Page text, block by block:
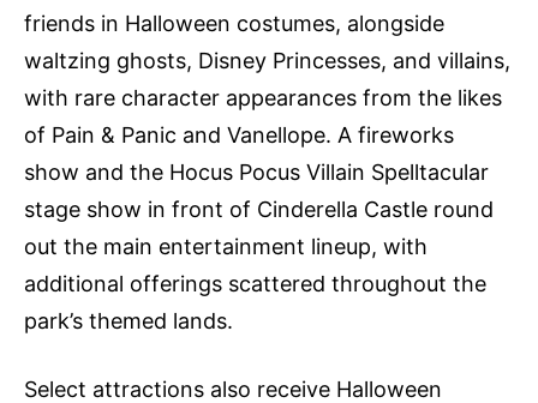
friends in Halloween costumes, alongside
waltzing ghosts, Disney Princesses, and villains,
with rare character appearances from the likes
of Pain & Panic and Vanellope. A fireworks
show and the Hocus Pocus Villain Spelltacular
stage show in front of Cinderella Castle round
out the main entertainment lineup, with
additional offerings scattered throughout the
park’s themed lands.
Select attractions also receive Halloween